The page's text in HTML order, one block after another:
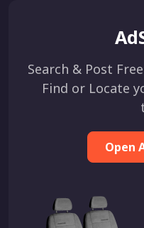
Search & Post
Find or Locate
Open